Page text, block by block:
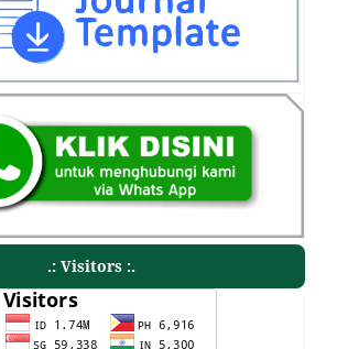
.: Visitors :.